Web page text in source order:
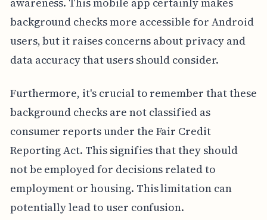
background checks more accessible for Android
users, but it raises concerns about privacy and
data accuracy that users should consider.
Furthermore, it's crucial to remember that these
background checks are not classified as
consumer reports under the Fair Credit
Reporting Act. This signifies that they should
not be employed for decisions related to
employment or housing. This limitation can
potentially lead to user confusion.